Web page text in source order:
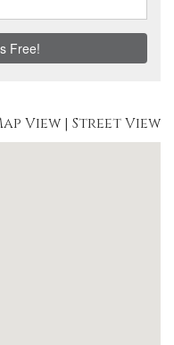
View | Street View